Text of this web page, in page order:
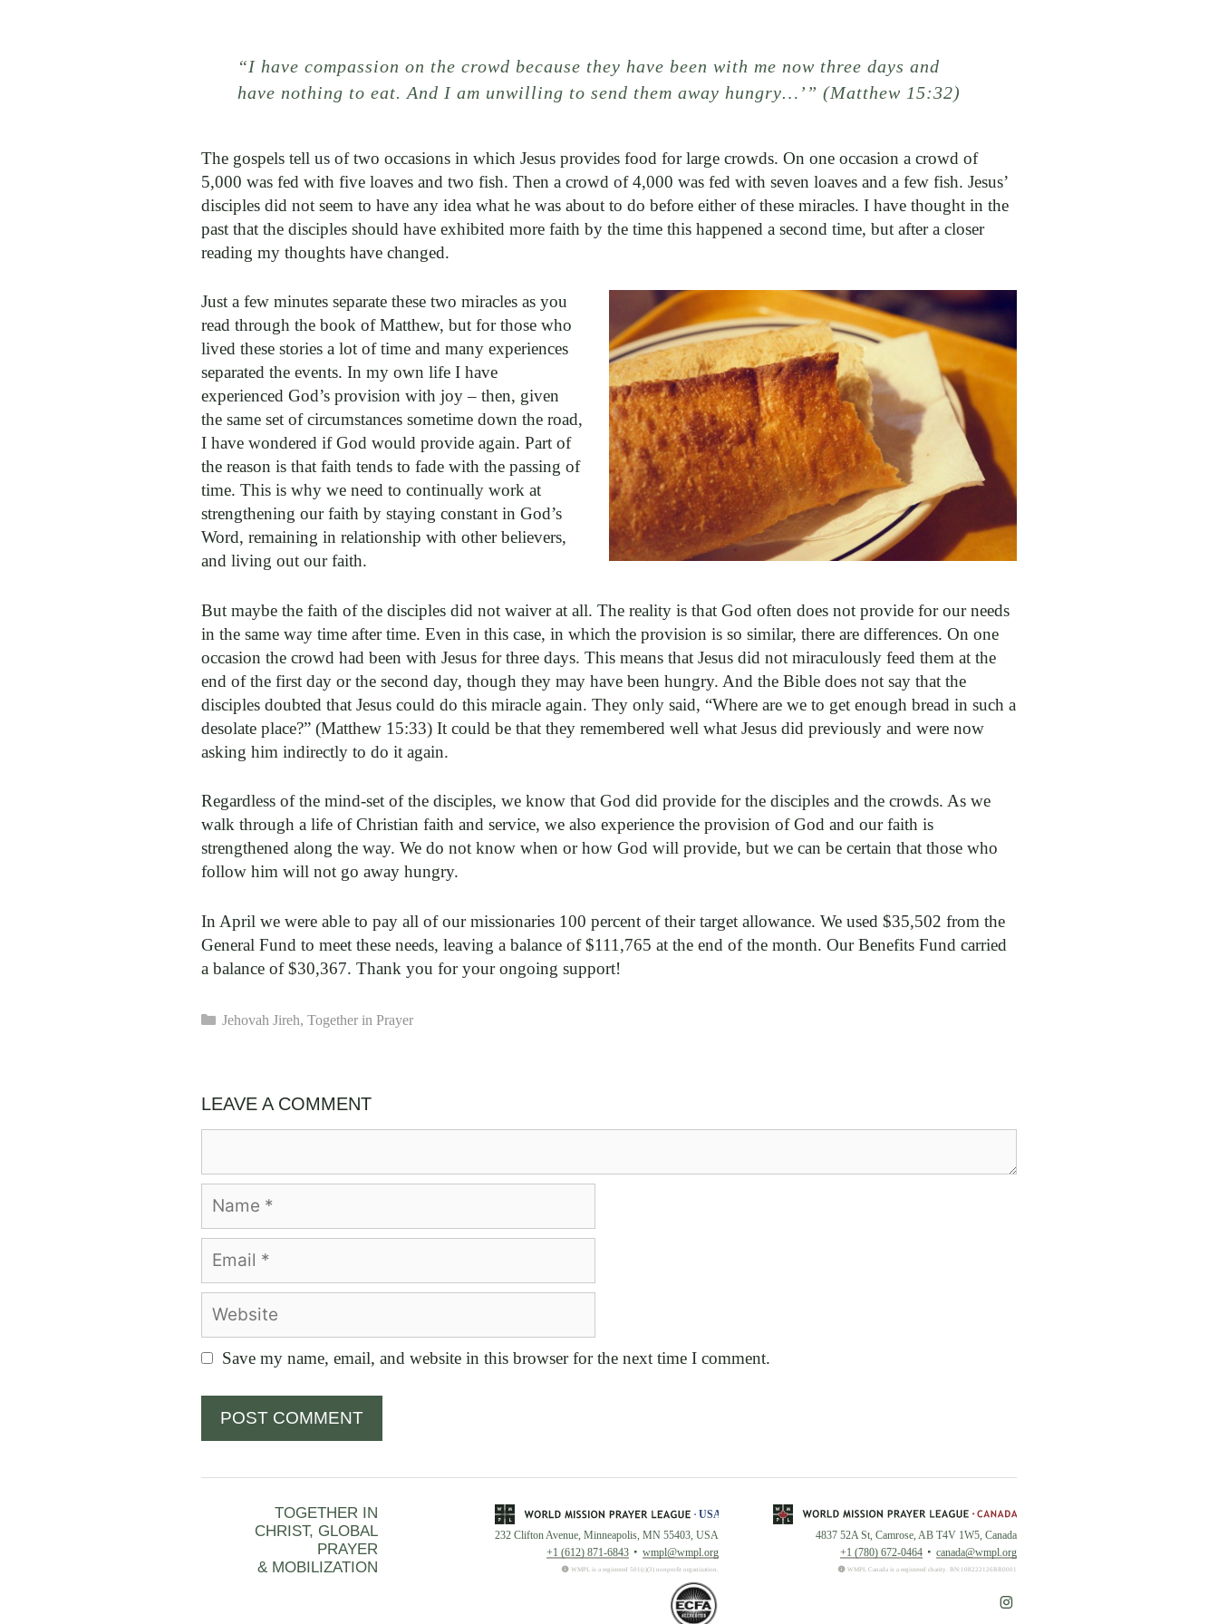
“I have compassion on the crowd because they have been with me now three days and
have nothing to eat. And I am unwilling to send them away hungry…’” (Matthew 15:32)
The gospels tell us of two occasions in which Jesus provides food for large crowds. On one occasion a crowd of
5,000 was fed with five loaves and two fish. Then a crowd of 4,000 was fed with seven loaves and a few fish. Jesus’
disciples did not seem to have any idea what he was about to do before either of these miracles. I have thought in the
past that the disciples should have exhibited more faith by the time this happened a second time, but after a closer
reading my thoughts have changed.
Just a few minutes separate these two miracles as you
read through the book of Matthew, but for those who
lived these stories a lot of time and many experiences
separated the events. In my own life I have
experienced God’s provision with joy – then, given
the same set of circumstances sometime down the road,
I have wondered if God would provide again. Part of
the reason is that faith tends to fade with the passing of
time. This is why we need to continually work at
strengthening our faith by staying constant in God’s
Word, remaining in relationship with other believers,
and living out our faith.
But maybe the faith of the disciples did not waiver at all. The reality is that God often does not provide for our needs
in the same way time after time. Even in this case, in which the provision is so similar, there are differences. On one
occasion the crowd had been with Jesus for three days. This means that Jesus did not miraculously feed them at the
end of the first day or the second day, though they may have been hungry. And the Bible does not say that the
disciples doubted that Jesus could do this miracle again. They only said, “Where are we to get enough bread in such a
desolate place?” (Matthew 15:33) It could be that they remembered well what Jesus did previously and were now
asking him indirectly to do it again.
Regardless of the mind-set of the disciples, we know that God did provide for the disciples and the crowds. As we
walk through a life of Christian faith and service, we also experience the provision of God and our faith is
strengthened along the way. We do not know when or how God will provide, but we can be certain that those who
follow him will not go away hungry.
In April we were able to pay all of our missionaries 100 percent of their target allowance. We used $35,502 from the
General Fund to meet these needs, leaving a balance of $111,765 at the end of the month. Our Benefits Fund carried
a balance of $30,367. Thank you for your ongoing support!
Categories
Jehovah Jireh, Together in Prayer
LEAVE A COMMENT
Save my name, email, and website in this browser for the next time I comment.
TOGETHER IN
CHRIST, GLOBAL
PRAYER
& MOBILIZATION
232 Clifton Avenue, Minneapolis, MN 55403, USA
+1 (612) 871-6843
wmpl@wmpl.org
WMPL is a registered 501(c)(3) nonprofit organization.
4837 52A St, Camrose, AB T4V 1W5, Canada
+1 (780) 672-0464
canada@wmpl.org
WMPL Canada is a registered charity. BN:108222126RR0001